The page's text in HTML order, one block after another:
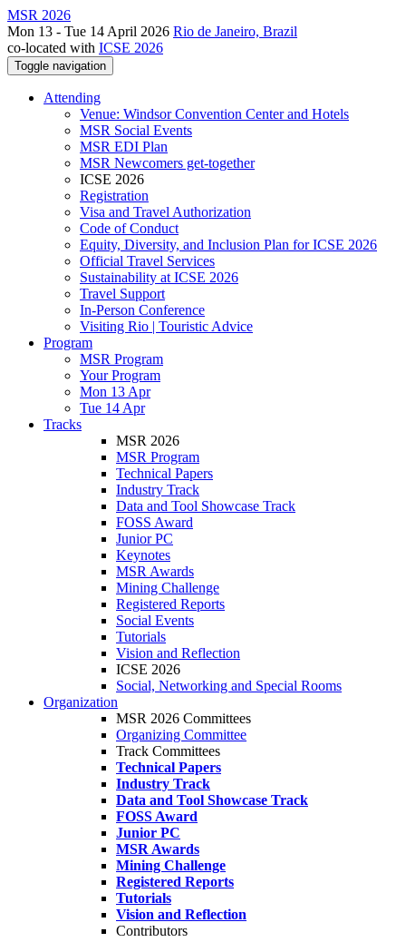
MSR 2026
Mon 13 - Tue 14 April 2026 Rio de Janeiro, Brazil
co-located with ICSE 2026
Toggle navigation
Attending
Venue: Windsor Convention Center and Hotels
MSR Social Events
MSR EDI Plan
MSR Newcomers get-together
ICSE 2026
Registration
Visa and Travel Authorization
Code of Conduct
Equity, Diversity, and Inclusion Plan for ICSE 2026
Official Travel Services
Sustainability at ICSE 2026
Travel Support
In-Person Conference
Visiting Rio | Touristic Advice
Program
MSR Program
Your Program
Mon 13 Apr
Tue 14 Apr
Tracks
MSR 2026
MSR Program
Technical Papers
Industry Track
Data and Tool Showcase Track
FOSS Award
Junior PC
Keynotes
MSR Awards
Mining Challenge
Registered Reports
Social Events
Tutorials
Vision and Reflection
ICSE 2026
Social, Networking and Special Rooms
Organization
MSR 2026 Committees
Organizing Committee
Track Committees
Technical Papers
Industry Track
Data and Tool Showcase Track
FOSS Award
Junior PC
MSR Awards
Mining Challenge
Registered Reports
Tutorials
Vision and Reflection
Contributors